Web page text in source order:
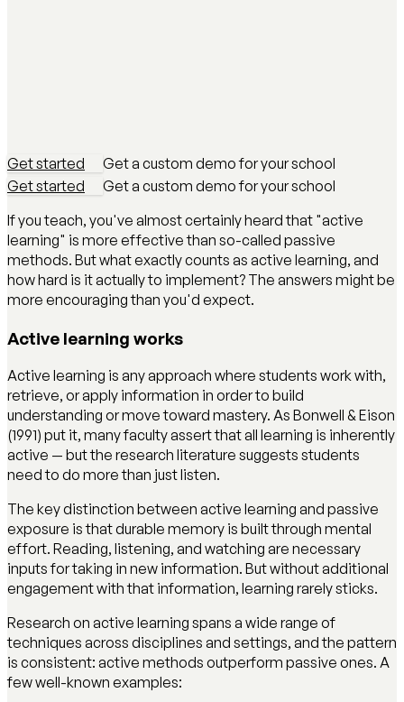
Get started
Get a custom demo for your school
Get started
Get a custom demo for your school
If you teach, you've almost certainly heard that "active
learning" is more effective than so-called passive
methods. But what exactly counts as active learning, and
how hard is it actually to implement? The answers might be
more encouraging than you'd expect.
Active learning works
Active learning is any approach where students work with,
retrieve, or apply information in order to build
understanding or move toward mastery. As Bonwell & Eison
(1991) put it, many faculty assert that all learning is inherently
active — but the research literature suggests students
need to do more than just listen.
The key distinction between active learning and passive
exposure is that durable memory is built through mental
effort. Reading, listening, and watching are necessary
inputs for taking in new information. But without additional
engagement with that information, learning rarely sticks.
Research on active learning spans a wide range of
techniques across disciplines and settings, and the pattern
is consistent: active methods outperform passive ones. A
few well-known examples: